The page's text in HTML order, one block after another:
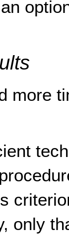
more
only